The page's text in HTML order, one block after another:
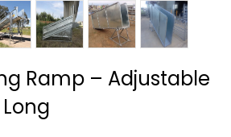
Ramp – Adjustable